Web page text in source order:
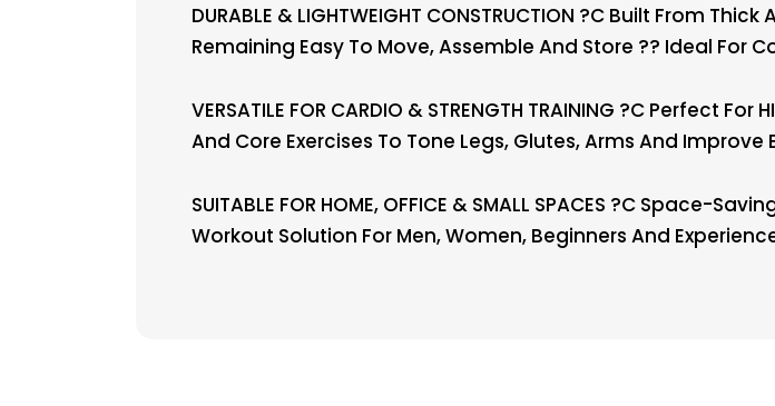
DURABLE & LIGHTWEIGHT CONSTRUCTION ?C Built From
Remaining Easy To Move, Assemble And Store ?? Ideal For
VERSATILE FOR CARDIO & STRENGTH TRAINING ?C Perfect
And Core Exercises To Tone Legs, Glutes, Arms And Improve
SUITABLE FOR HOME, OFFICE & SMALL SPACES ?C Space-
Workout Solution For Men, Women, Beginners And